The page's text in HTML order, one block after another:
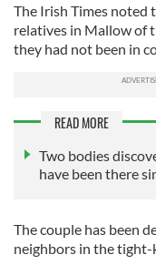
The Irish Times noted
relatives in Mallow of
they had not been in
READ MORE
Two bodies
have been there
The couple has been
neighbors in the